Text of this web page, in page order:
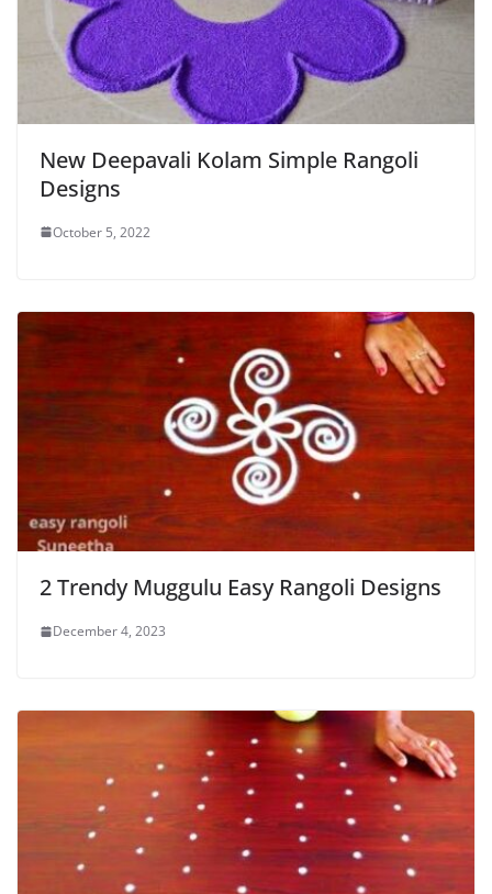
New Deepavali Kolam Simple Rangoli
Designs
October 5, 2022
2 Trendy Muggulu Easy Rangoli Designs
December 4, 2023